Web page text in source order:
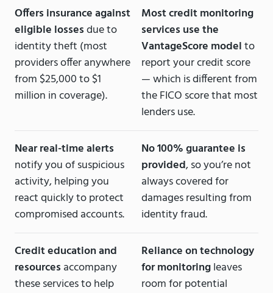
Offers insurance against
eligible lossesdue to
identity theft (most
providers offer anywhere
from $25,000 to $1
million in coverage).
Most credit monitoring
services use the
VantageScore modelto
report your credit score
— which is different from
the FICO score that most
lenders use.
Near real-time alerts
notify you of suspicious
activity, helping you
react quickly to protect
compromised accounts.
No 100% guarantee is
provided, so you’re not
always covered for
damages resulting from
identity fraud.
Credit education and
resources accompany
these services to help
Reliance on technology
for monitoringleaves
room for potential